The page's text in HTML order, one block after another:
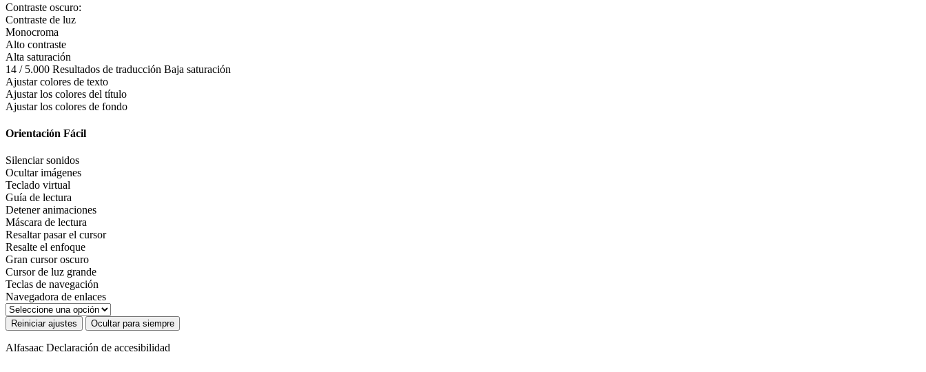
Contraste oscuro:
Contraste de luz
Monocroma
Alto contraste
Alta saturación
14 / 5.000 Resultados de traducción Baja saturación
Ajustar colores de texto
Ajustar los colores del título
Ajustar los colores de fondo
Orientación Fácil
Silenciar sonidos
Ocultar imágenes
Teclado virtual
Guía de lectura
Detener animaciones
Máscara de lectura
Resaltar pasar el cursor
Resalte el enfoque
Gran cursor oscuro
Cursor de luz grande
Teclas de navegación
Navegadora de enlaces
Reiniciar ajustes Ocultar para siempre
Alfasaac Declaración de accesibilidad